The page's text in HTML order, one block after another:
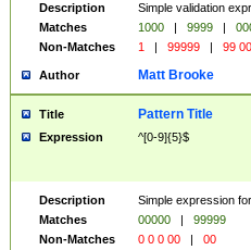
Description
Simple validation
Matches
1000 | 9999 |
Non-Matches
1 | 99999 | 99
Author Matt Brooke
Title Pattern Title
Expression ^[0-9]{5}$
Description
Simple expression
Matches
00000 |
99999
Non-Matches
0 0 0 00 | 00